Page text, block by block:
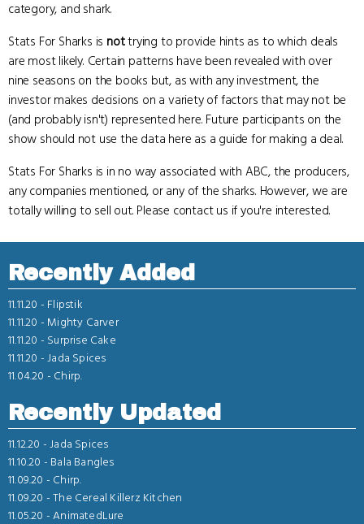
category, and shark.
Stats For Sharks is nottrying to provide hints as to which deals
are most likely. Certain patterns have been revealed with over
nine seasons on the books but, as with any investment, the
investor makes decisions on a variety of factors that may not be
(and probably isn't) represented here. Future participants on the
show should not use the data here as a guide for making a deal.
Stats For Sharks is in no way associated with ABC, the producers,
any companies mentioned, or any of the sharks. However, we are
totally willing to sell out. Please contact us if you're interested.
Recently Added
11.11.20 - Flipstik
11.11.20 - Mighty Carver
11.11.20 - Surprise Cake
11.11.20 -Jada Spices
11.04.20 - Chirp.
Recently Updated
11.12.20 -Jada Spices
11.10.20 - Bala Bangles
11.09.20 - Chirp.
11.09.20 -The Cereal Killerz Kitchen
11.05.20 -AnimatedLure